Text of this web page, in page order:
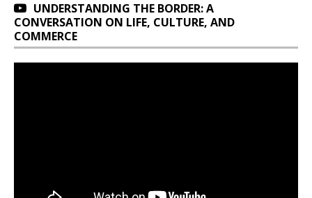
UNDERSTANDING THE BORDER: A
CONVERSATION ON LIFE, CULTURE, AND
COMMERCE